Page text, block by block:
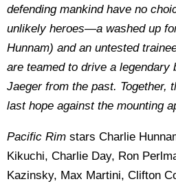
defending mankind have no
unlikely heroes—a washed up
Hunnam) and an untested
are teamed to drive a legendary
Jaeger from the past. Together,
last hope against the mounting
Pacific Rim stars Charlie
Kikuchi, Charlie Day, Ron
Kazinsky, Max Martini, Clifton